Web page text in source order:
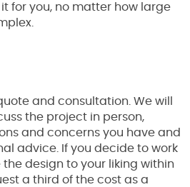
for you, no matter how large
and consultation. We will
the project in person,
and concerns you have and
advice. If you decide to work
the design to your liking within
a third of the cost as a